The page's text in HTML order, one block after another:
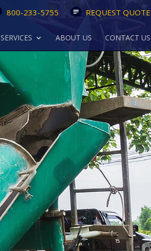
800-233-5755 REQUEST QUOTE
SERVICES ABOUT US CONTACT US